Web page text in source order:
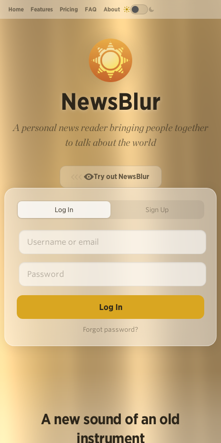
Home Features Pricing FAQ About
NewsBlur
A personal news reader bringing people together
to talk about the world
Try out NewsBlur
Log In Sign Up
Forgot password?
A new sound of an old
instrument